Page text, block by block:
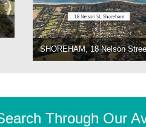
SHOREHAM, 18 Nelson
Through Our